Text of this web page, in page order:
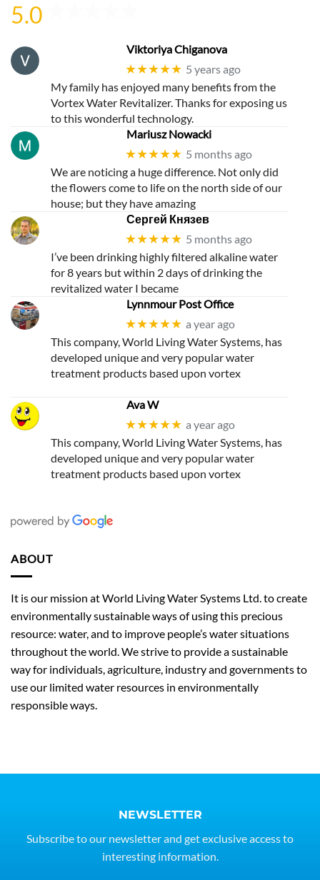
5.0
Viktoriya Chiganova
★★★★★ 5 years ago
My family has enjoyed many benefits from the
Vortex Water Revitalizer. Thanks for exposing us
to this wonderful technology.
Mariusz Nowacki
★★★★★ 5 months ago
We are noticing a huge difference. Not only did
the flowers come to life on the north side of our
house; but they have amazing
Сергей Князев
★★★★★ 5 months ago
I’ve been drinking highly filtered alkaline water
for 8 years but within 2 days of drinking the
revitalized water I became
Lynnmour Post Office
★★★★★ a year ago
This company, World Living Water Systems, has
developed unique and very popular water
treatment products based upon vortex
Ava W
★★★★★ a year ago
This company, World Living Water Systems, has
developed unique and very popular water
treatment products based upon vortex
ABOUT
It is our mission at World Living Water Systems Ltd. to create
environmentally sustainable ways of using this precious
resource: water, and to improve people’s water situations
throughout the world. We strive to provide a sustainable
way for individuals, agriculture, industry and governments to
use our limited water resources in environmentally
responsible ways.
NEWSLETTER
Subscribe to our newsletter and get exclusive access to
interesting information.